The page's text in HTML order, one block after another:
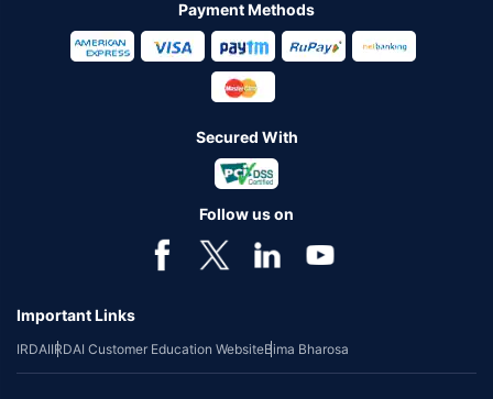
Payment Methods
Secured With
Follow us on
Important Links
IRDAIIRDAI Customer Education WebsiteBima Bharosa